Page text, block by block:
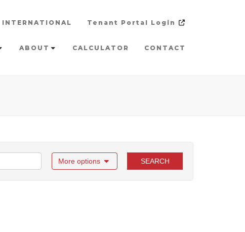
INTERNATIONAL Tenant Portal Login
ABOUT CALCULATOR CONTACT
More options SEARCH